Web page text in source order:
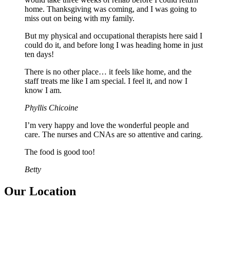
home. Thanksgiving was coming, and I was going to
miss out on being with my family.
But my physical and occupational therapists here said I
could do it, and before long I was heading home in just
ten days!
There is no other place… it feels like home, and the
staff treats me like I am special. I feel it, and now I
know I am.
Phyllis Chicoine
I’m very happy and love the wonderful people and
care. The nurses and CNAs are so attentive and caring.
The food is good too!
Betty
Our Location